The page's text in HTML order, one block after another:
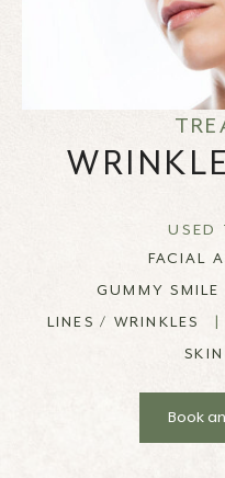
USED
FACIAL
GUMMY SMILE
LINES / WRINKLES
Book